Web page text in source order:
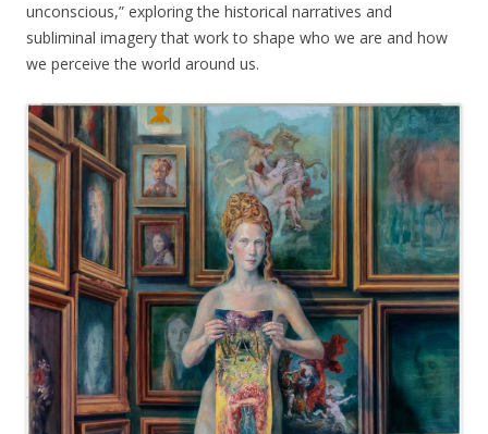
unconscious,” exploring the historical narratives and
subliminal imagery that work to shape who we are and how
we perceive the world around us.